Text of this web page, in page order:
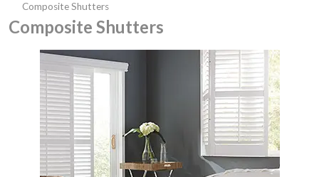
Composite Shutters
Composite Shutters